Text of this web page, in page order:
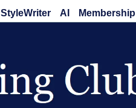
StyleWriter AI Membership